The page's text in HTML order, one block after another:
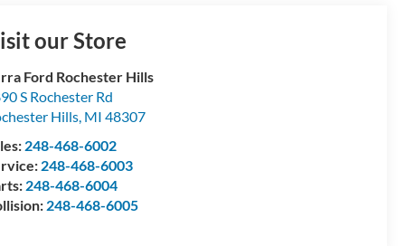
our Store
Ford Rochester Hills
S Rochester Rd
Hills, MI 48307
248-468-6002
248-468-6003
248-468-6004
248-468-6005